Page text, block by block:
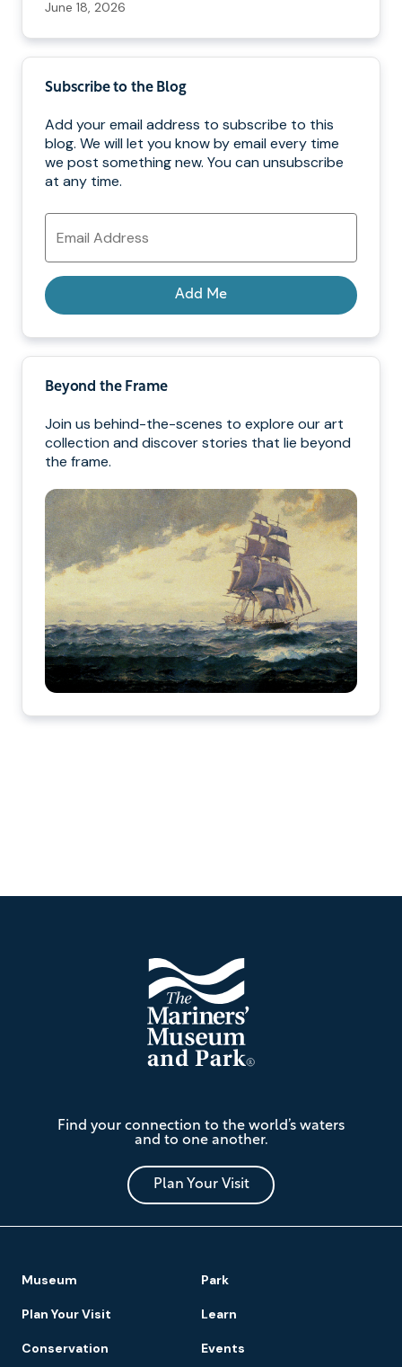
June 18, 2026
Subscribe to the Blog
Add your email address to subscribe to this
blog. We will let you know by email every time
we post something new. You can unsubscribe
at any time.
Email
Address
Add Me
Beyond the Frame
Join us behind-the-scenes to explore our art
collection and discover stories that lie beyond
the frame.
Mariners'
Museum
and
Park
Find your connection to the world’s waters
and to one another.
Plan Your Visit
Navigation
Museum Park
Plan Your Visit Learn
Conservation Events